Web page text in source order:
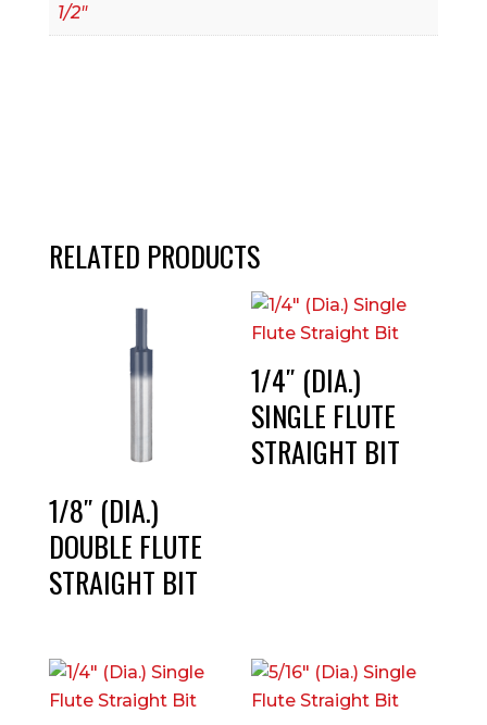
1/2"
RELATED PRODUCTS
1/8″ (DIA.)
DOUBLE FLUTE
STRAIGHT BIT
1/4″ (DIA.)
SINGLE FLUTE
STRAIGHT BIT